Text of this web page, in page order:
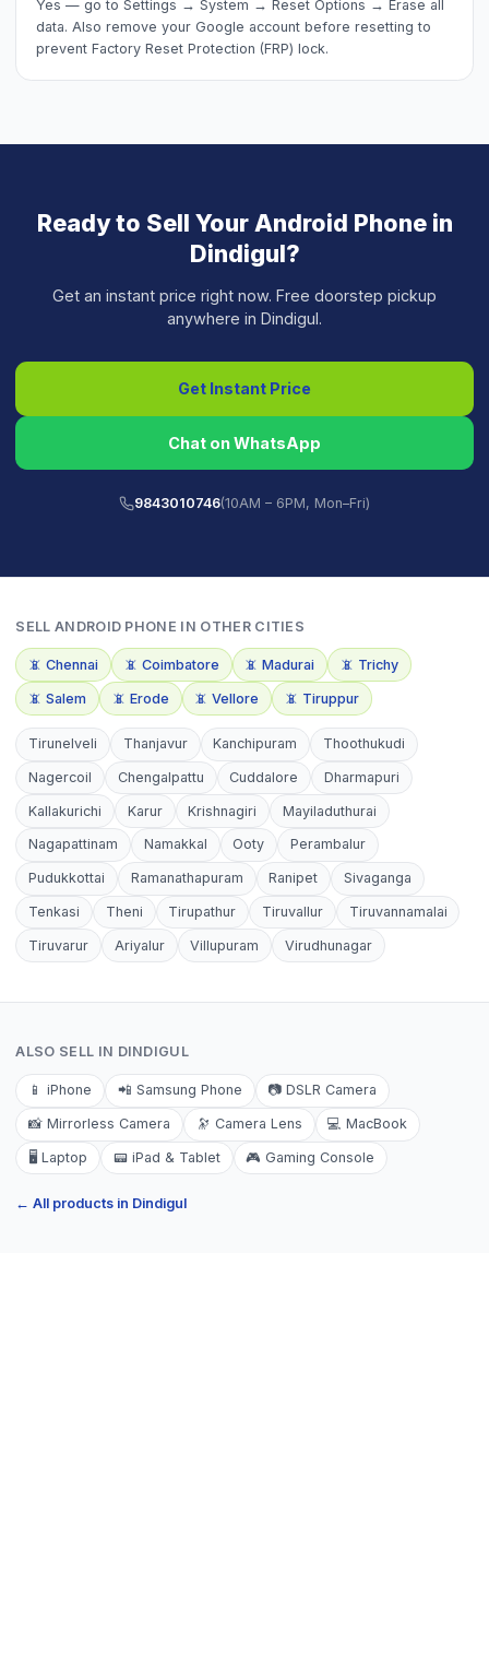
Yes — go to Settings → System → Reset Options → Erase all
data. Also remove your Google account before resetting to
prevent Factory Reset Protection (FRP) lock.
Ready to Sell Your Android Phonein
Dindigul?
Get an instant price right now. Free doorstep pickup
anywhere in Dindigul.
Get Instant Price
Chat on WhatsApp
9843010746(10AM – 6PM, Mon–Fri)
SELL ANDROID PHONE IN OTHER CITIES
📵 Chennai 📵 Coimbatore 📵 Madurai 📵 Trichy
📵 Salem 📵 Erode 📵 Vellore 📵 Tiruppur
Tirunelveli Thanjavur Kanchipuram Thoothukudi
Nagercoil Chengalpattu Cuddalore Dharmapuri
Kallakurichi Karur Krishnagiri Mayiladuthurai
Nagapattinam Namakkal Ooty Perambalur
Pudukkottai Ramanathapuram Ranipet Sivaganga
Tenkasi Theni Tirupathur Tiruvallur Tiruvannamalai
Tiruvarur Ariyalur Villupuram Virudhunagar
ALSO SELL IN DINDIGUL
📱 iPhone 📲 Samsung Phone 📷 DSLR Camera
📸 Mirrorless Camera 🔭 Camera Lens 💻 MacBook
🖥️ Laptop 📟 iPad & Tablet 🎮 Gaming Console
← All products in Dindigul